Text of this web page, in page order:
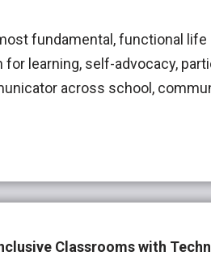
fundamental, functional life
learning, self-advocacy,
across school,
Classrooms with